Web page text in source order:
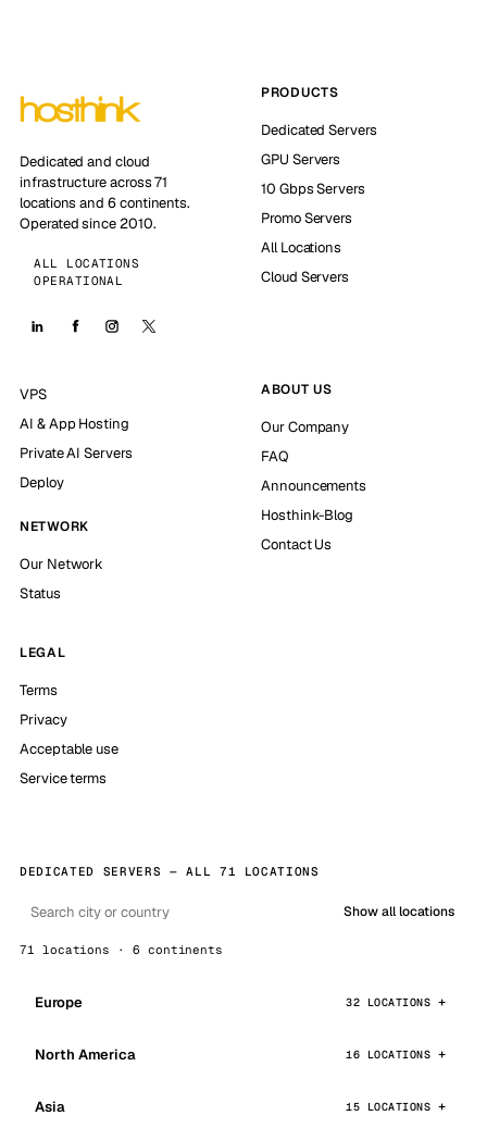
Dedicated and cloud
infrastructure across 71
locations and 6 continents.
Operated since 2010.
ALL LOCATIONS
OPERATIONAL
PRODUCTS
Dedicated Servers
GPU Servers
10 Gbps Servers
Promo Servers
All Locations
Cloud Servers
VPS
AI & App Hosting
Private AI Servers
Deploy
NETWORK
Our Network
Status
ABOUT US
Our Company
FAQ
Announcements
Hosthink-Blog
Contact Us
LEGAL
Terms
Privacy
Acceptable use
Service terms
DEDICATED SERVERS — ALL 71 LOCATIONS
Show all locations
71 locations · 6 continents
Europe 32 LOCATIONS
North America 16 LOCATIONS
Asia 15 LOCATIONS